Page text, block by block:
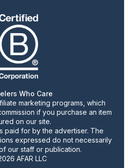
Who Care
marketing programs, which
if you purchase an item
on our site.
paid for by the advertiser. The
expressed do not necessarily
our staff or publication.
AFAR LLC